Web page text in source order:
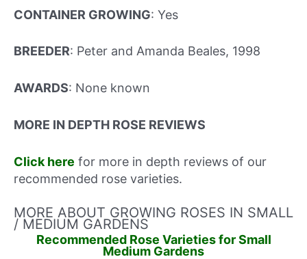
CONTAINER GROWING: Yes
BREEDER: Peter and Amanda Beales, 1998
AWARDS: None known
MORE IN DEPTH ROSE REVIEWS
Click here for more in depth reviews of our
recommended rose varieties.
MORE ABOUT GROWING ROSES IN SMALL
/ MEDIUM GARDENS
Recommended Rose Varieties for Small
Medium Gardens